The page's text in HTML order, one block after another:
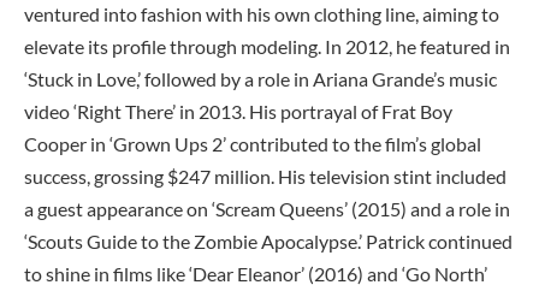
ventured into fashion with his own clothing line, aiming to
elevate its profile through modeling. In 2012, he featured in
‘Stuck in Love,’ followed by a role in Ariana Grande’s music
video ‘Right There’ in 2013. His portrayal of Frat Boy
Cooper in ‘Grown Ups 2’ contributed to the film’s global
success, grossing $247 million. His television stint included
a guest appearance on ‘Scream Queens’ (2015) and a role in
‘Scouts Guide to the Zombie Apocalypse.’ Patrick continued
to shine in films like ‘Dear Eleanor’ (2016) and ‘Go North’